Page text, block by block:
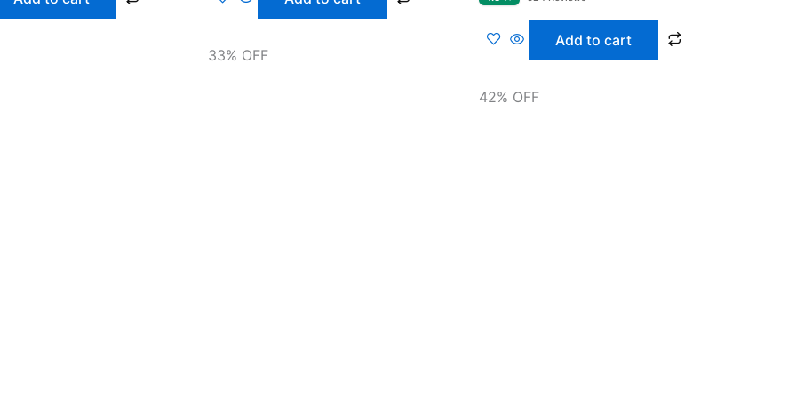
33% OFF
of 5
Add to cart
42% OFF